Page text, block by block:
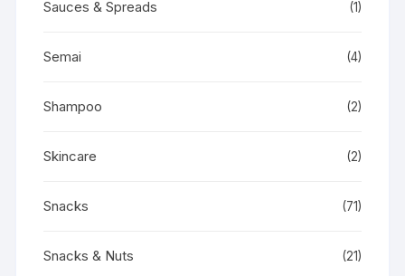
Sauces & Spreads (1)
Semai (4)
Shampoo (2)
Skincare (2)
Snacks (71)
Snacks & Nuts (21)